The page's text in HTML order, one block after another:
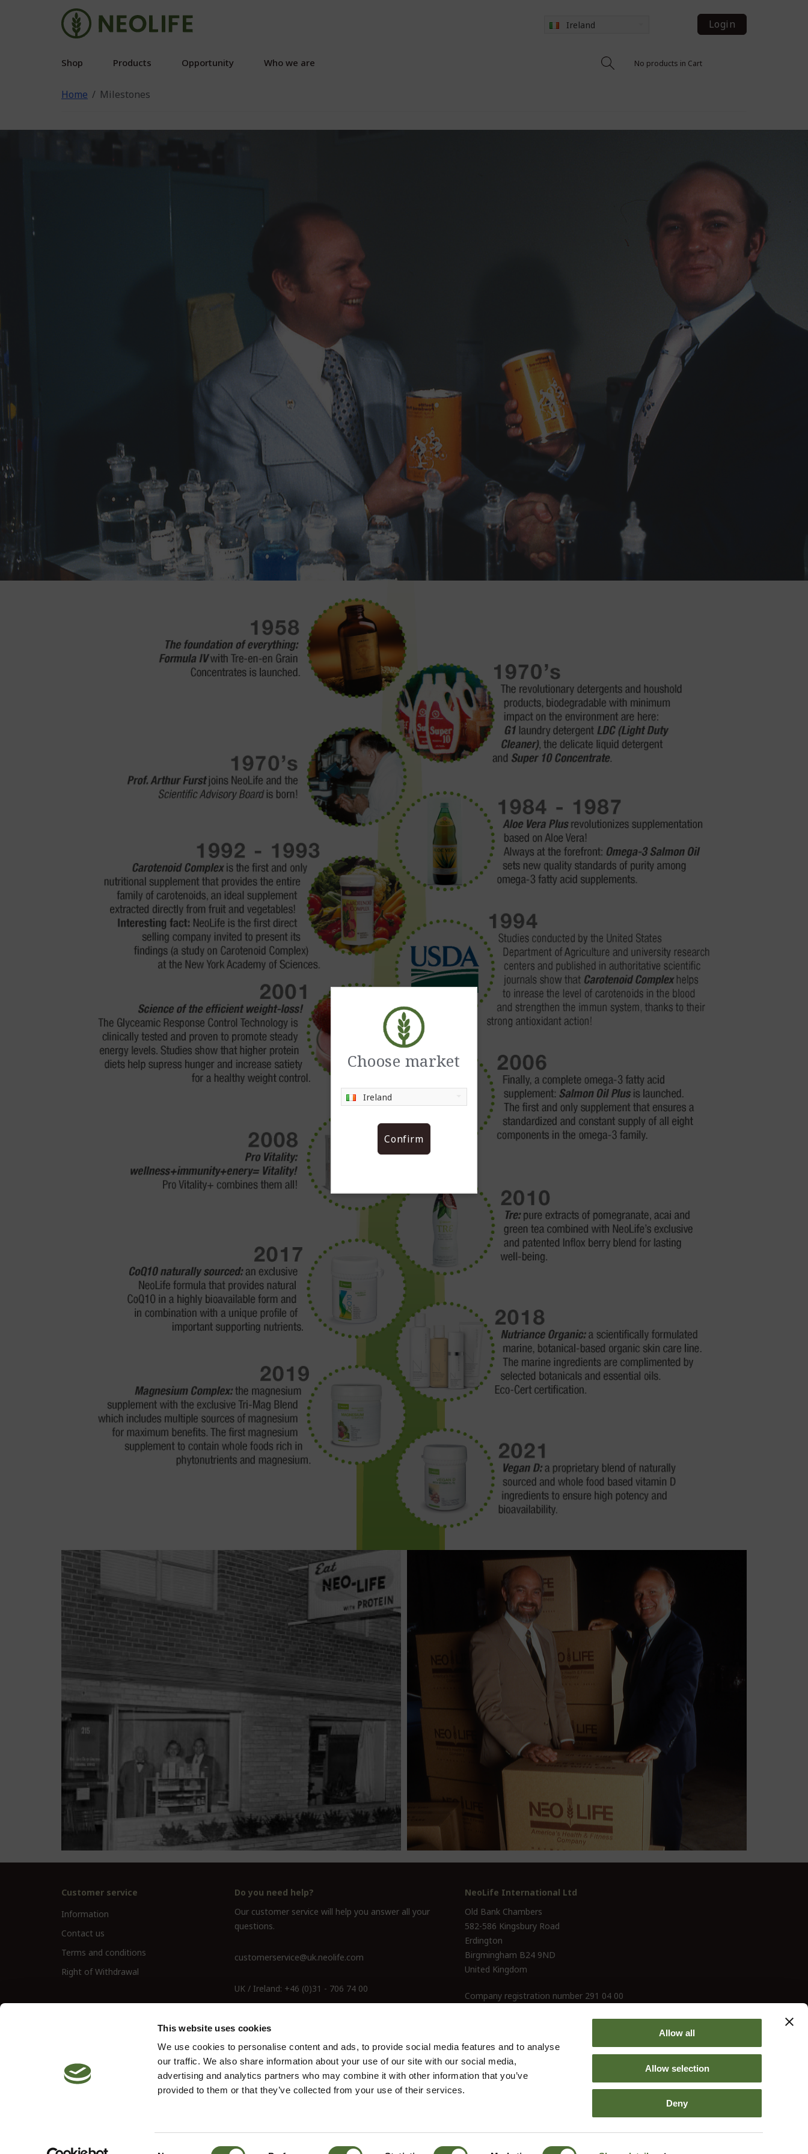
This website uses cookies
We use cookies to personalise content and ads, to provide social media features and to analyse
our traffic. We also share information about your use of our site with our social media,
advertising and analytics partners who may combine it with other information that you’ve
provided to them or that they’ve collected from your use of their services.
Allow all
Allow selection
Deny
Ireland Login
No products in Cart
Shop Products Opportunity Who we are
Choose market
Ireland
Confirm
Home Milestones
Customer service
Information
Contact us
Terms and conditions
Right of Withdrawal
Do you need help?
Our customer service will help you answer all your
questions.
customerservice@uk.neolife.com
UK / Ireland: +46 (0)31 - 706 74 00
NeoLife International Ltd
Old Bank Chambers
582-586 Kingsbury Road
Erdington
Birgmingham B24 9ND
United Kingdom
Company registration number 291 04 00
© 2026 Neolife. All rights reserved
Site by Vendre